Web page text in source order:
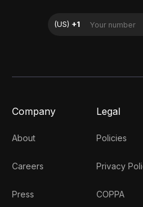
Company
About
Careers
Press
Legal
Policies
Privacy
COPPA